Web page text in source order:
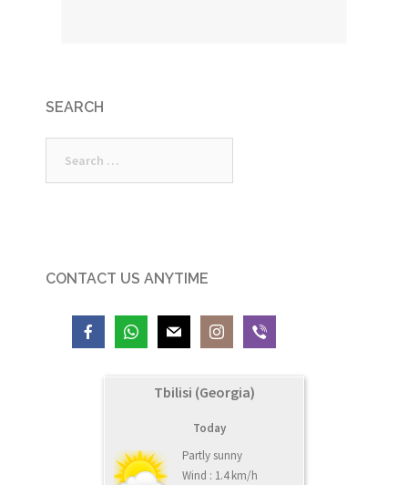
SEARCH
for:
CONTACT US ANYTIME
Tbilisi (Georgia)
Today
Partly sunny
Wind : 1.4 km/h